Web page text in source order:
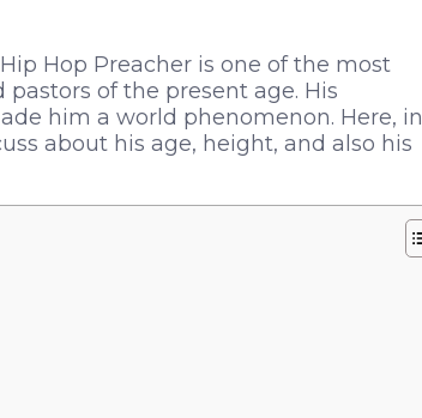
Hop Preacher is one of the most
pastors of the present age. His
him a world phenomenon. Here, in
about his age, height, and also his